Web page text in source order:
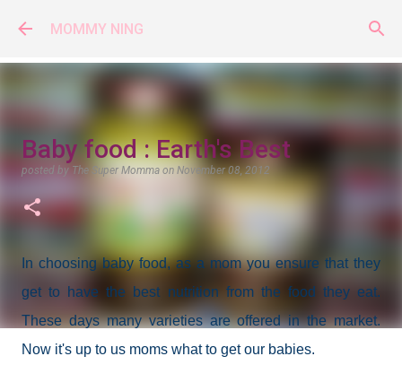
MOMMY NING
Baby food : Earth's Best
posted by The Super Momma on November 08, 2012
In choosing baby food, as a mom you ensure that they
get to have the best nutrition from the food they eat.
These days many varieties are offered in the market.
Now it's up to us moms what to get our babies.